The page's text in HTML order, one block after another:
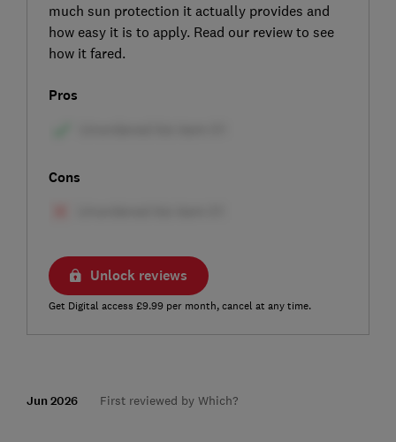
much sun protection it actually provides and
how easy it is to apply. Read our review to see
how it fared.
Pros
Cons
Unlock reviews
Get Digital access £9.99 per month, cancel at any time.
Jun 2026 First reviewed by Which?